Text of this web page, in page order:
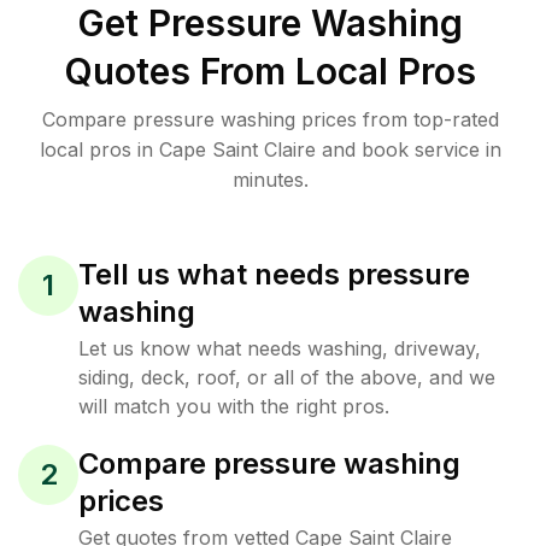
Get Pressure Washing
Quotes From Local Pros
Compare pressure washing prices from top-rated
local pros in Cape Saint Claire and book service in
minutes.
1
Tell us what needs pressure
washing
Let us know what needs washing, driveway,
siding, deck, roof, or all of the above, and we
will match you with the right pros.
2
Compare pressure washing
prices
Get quotes from vetted Cape Saint Claire